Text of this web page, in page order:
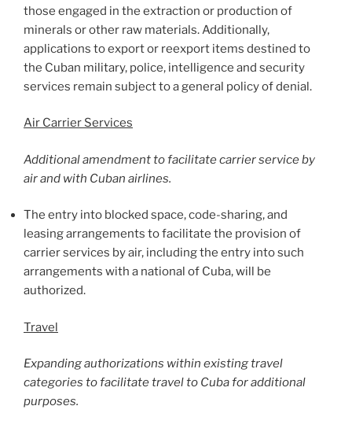
those engaged in the extraction or production of
minerals or other raw materials. Additionally,
applications to export or reexport items destined to
the Cuban military, police, intelligence and security
services remain subject to a general policy of denial.
Air Carrier Services
Additional amendment to facilitate carrier service by
air and with Cuban airlines.
The entry into blocked space, code-sharing, and
leasing arrangements to facilitate the provision of
carrier services by air, including the entry into such
arrangements with a national of Cuba, will be
authorized.
Travel
Expanding authorizations within existing travel
categories to facilitate travel to Cuba for additional
purposes.